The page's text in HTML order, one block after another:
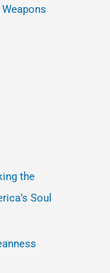
the
Soul